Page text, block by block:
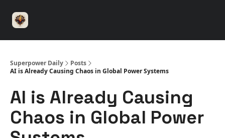
Superpower Daily
Posts
AI is Already Causing Chaos in Global Power Systems
AI is Already Causing
Chaos in Global Power